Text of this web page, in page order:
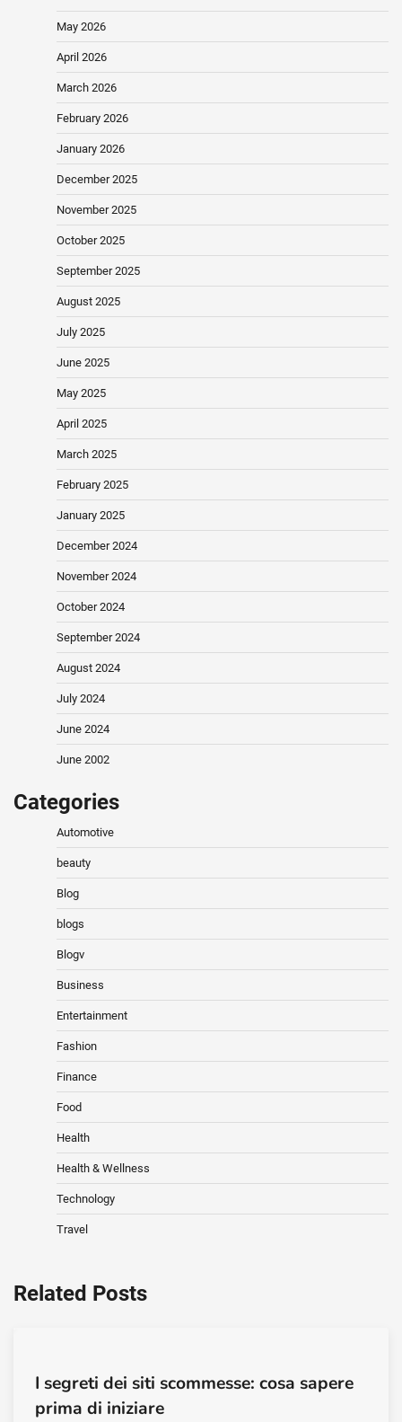
May 2026
April 2026
March 2026
February 2026
January 2026
December 2025
November 2025
October 2025
September 2025
August 2025
July 2025
June 2025
May 2025
April 2025
March 2025
February 2025
January 2025
December 2024
November 2024
October 2024
September 2024
August 2024
July 2024
June 2024
June 2002
Categories
Automotive
beauty
Blog
blogs
Blogv
Business
Entertainment
Fashion
Finance
Food
Health
Health & Wellness
Technology
Travel
Related Posts
I segreti dei siti scommesse: cosa sapere
prima di iniziare